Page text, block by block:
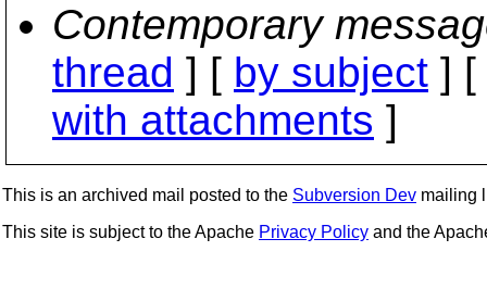
Contemporary
thread ] [ by subject ] [
with attachments ]
This is an archived mail posted to the Subversion Dev mailing
This site is subject to the Apache Privacy Policy and the